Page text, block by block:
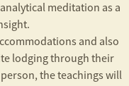
meditation as a
and also
lodging through their
the teachings will